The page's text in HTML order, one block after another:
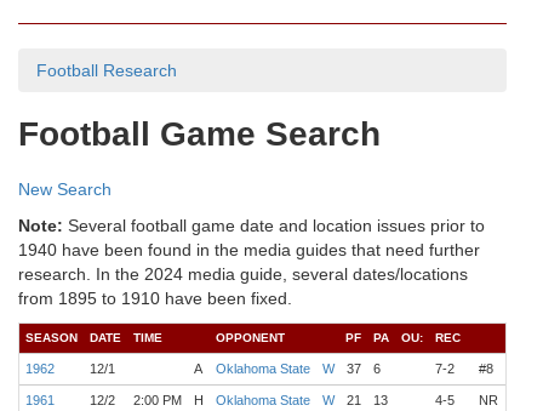
Football Research
Football Game Search
New Search
Note: Several football game date and location issues prior to
1940 have been found in the media guides that need further
research. In the 2024 media guide, several dates/locations
from 1895 to 1910 have been fixed.
SEASON DATE TIME OPPONENT PF PA OU: REC
1962 12/1 A Oklahoma State W 37 6 7-2 #8
1961 12/2 2:00 PM H Oklahoma State W 21 13 4-5 NR